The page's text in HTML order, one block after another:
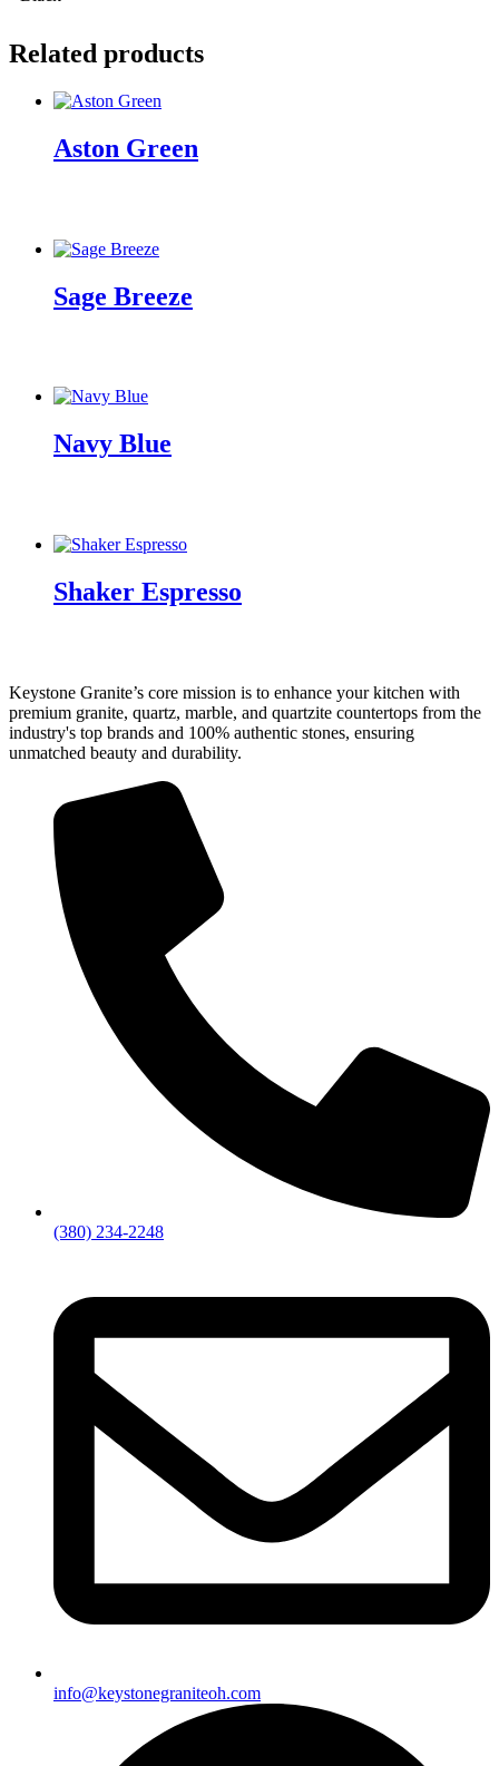
Related products
Aston Green
Sage Breeze
Navy Blue
Shaker Espresso
Keystone Granite’s core mission is to enhance your kitchen with
premium granite, quartz, marble, and quartzite countertops from the
industry's top brands and 100% authentic stones, ensuring
unmatched beauty and durability.
(380) 234-2248
info@keystonegraniteoh.com